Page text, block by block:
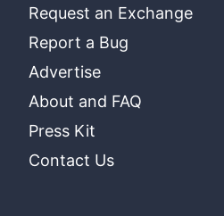
Request an Exchange
Report a Bug
Advertise
About and FAQ
Press Kit
Contact Us